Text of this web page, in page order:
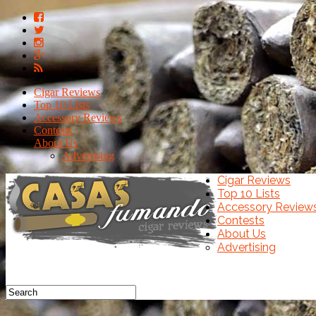
Cigar Reviews
Top 10 Lists
Accessory Reviews
Contests
About Us
Advertising
Cigar Reviews
Top 10 Lists
Accessory
Contests
About Us
Advertising